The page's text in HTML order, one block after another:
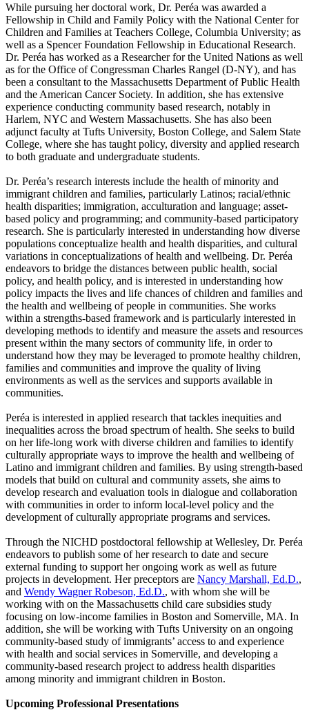
While pursuing her doctoral work, Dr. Peréa was awarded a
Fellowship in Child and Family Policy with the National Center for
Children and Families at Teachers College, Columbia University; as
well as a Spencer Foundation Fellowship in Educational Research.
Dr. Peréa has worked as a Researcher for the United Nations as well
as for the Office of Congressman Charles Rangel (D-NY), and has
been a consultant to the Massachusetts Department of Public Health
and the American Cancer Society. In addition, she has extensive
experience conducting community based research, notably in
Harlem, NYC and Western Massachusetts. She has also been
adjunct faculty at Tufts University, Boston College, and Salem State
College, where she has taught policy, diversity and applied research
to both graduate and undergraduate students.
Dr. Peréa’s research interests include the health of minority and
immigrant children and families, particularly Latinos; racial/ethnic
health disparities; immigration, acculturation and language; asset-
based policy and programming; and community-based participatory
research. She is particularly interested in understanding how diverse
populations conceptualize health and health disparities, and cultural
variations in conceptualizations of health and wellbeing. Dr. Peréa
endeavors to bridge the distances between public health, social
policy, and health policy, and is interested in understanding how
policy impacts the lives and life chances of children and families and
the health and wellbeing of people in communities. She works
within a strengths-based framework and is particularly interested in
developing methods to identify and measure the assets and resources
present within the many sectors of community life, in order to
understand how they may be leveraged to promote healthy children,
families and communities and improve the quality of living
environments as well as the services and supports available in
communities.
Peréa is interested in applied research that tackles inequities and
inequalities across the broad spectrum of health. She seeks to build
on her life-long work with diverse children and families to identify
culturally appropriate ways to improve the health and wellbeing of
Latino and immigrant children and families. By using strength-based
models that build on cultural and community assets, she aims to
develop research and evaluation tools in dialogue and collaboration
with communities in order to inform local-level policy and the
development of culturally appropriate programs and services.
Through the NICHD postdoctoral fellowship at Wellesley, Dr. Peréa
endeavors to publish some of her research to date and secure
external funding to support her ongoing work as well as future
projects in development. Her preceptors are Nancy Marshall, Ed.D.,
and Wendy Wagner Robeson, Ed.D., with whom she will be
working with on the Massachusetts child care subsidies study
focusing on low-income families in Boston and Somerville, MA. In
addition, she will be working with Tufts University on an ongoing
community-based study of immigrants’ access to and experience
with health and social services in Somerville, and developing a
community-based research project to address health disparities
among minority and immigrant children in Boston.
Upcoming Professional Presentations